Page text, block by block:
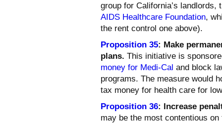
group for California’s
AIDS Healthcare Foundation,
the rent control one above).
Proposition 35: Make
plans. This initiative is
money for Medi-Cal and block
programs. The measure would
tax money for health care for
Proposition 36: Increase
may be the most contentious